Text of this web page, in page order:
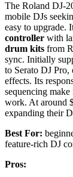
The Roland DJ-
mobile DJs
easy to upgrade.
controller with
drum kits from
sync. Initially
to Serato DJ Pro,
effects. Its
sequencing
work. At around
expanding their
Best For:
feature-rich DJ
Pros: